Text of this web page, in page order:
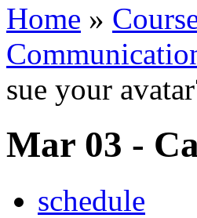
Home »
sue your
Mar 03 -
schedule